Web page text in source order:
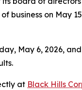
business on May
May 6, 2026,
at Black Hills